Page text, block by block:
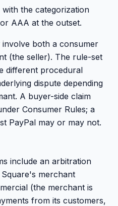
the categorization
AAA at the outset.
both a consumer
(the seller). The rule-set
different procedural
dispute depending
A buyer-side claim
Consumer Rules; a
PayPal may or may not.
include an arbitration
merchant
(the merchant is
from its customers,